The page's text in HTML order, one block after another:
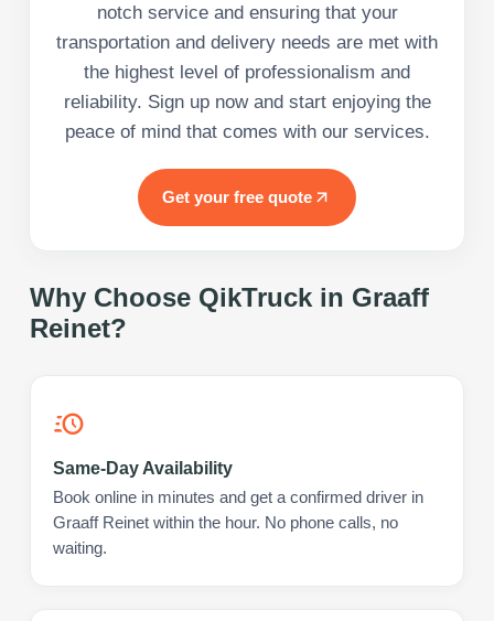
notch service and ensuring that your
transportation and delivery needs are met with
the highest level of professionalism and
reliability. Sign up now and start enjoying the
peace of mind that comes with our services.
Get your free quote
Why Choose QikTruck in Graaff
Reinet?
Same-Day Availability
Book online in minutes and get a confirmed driver in
Graaff Reinet within the hour. No phone calls, no
waiting.